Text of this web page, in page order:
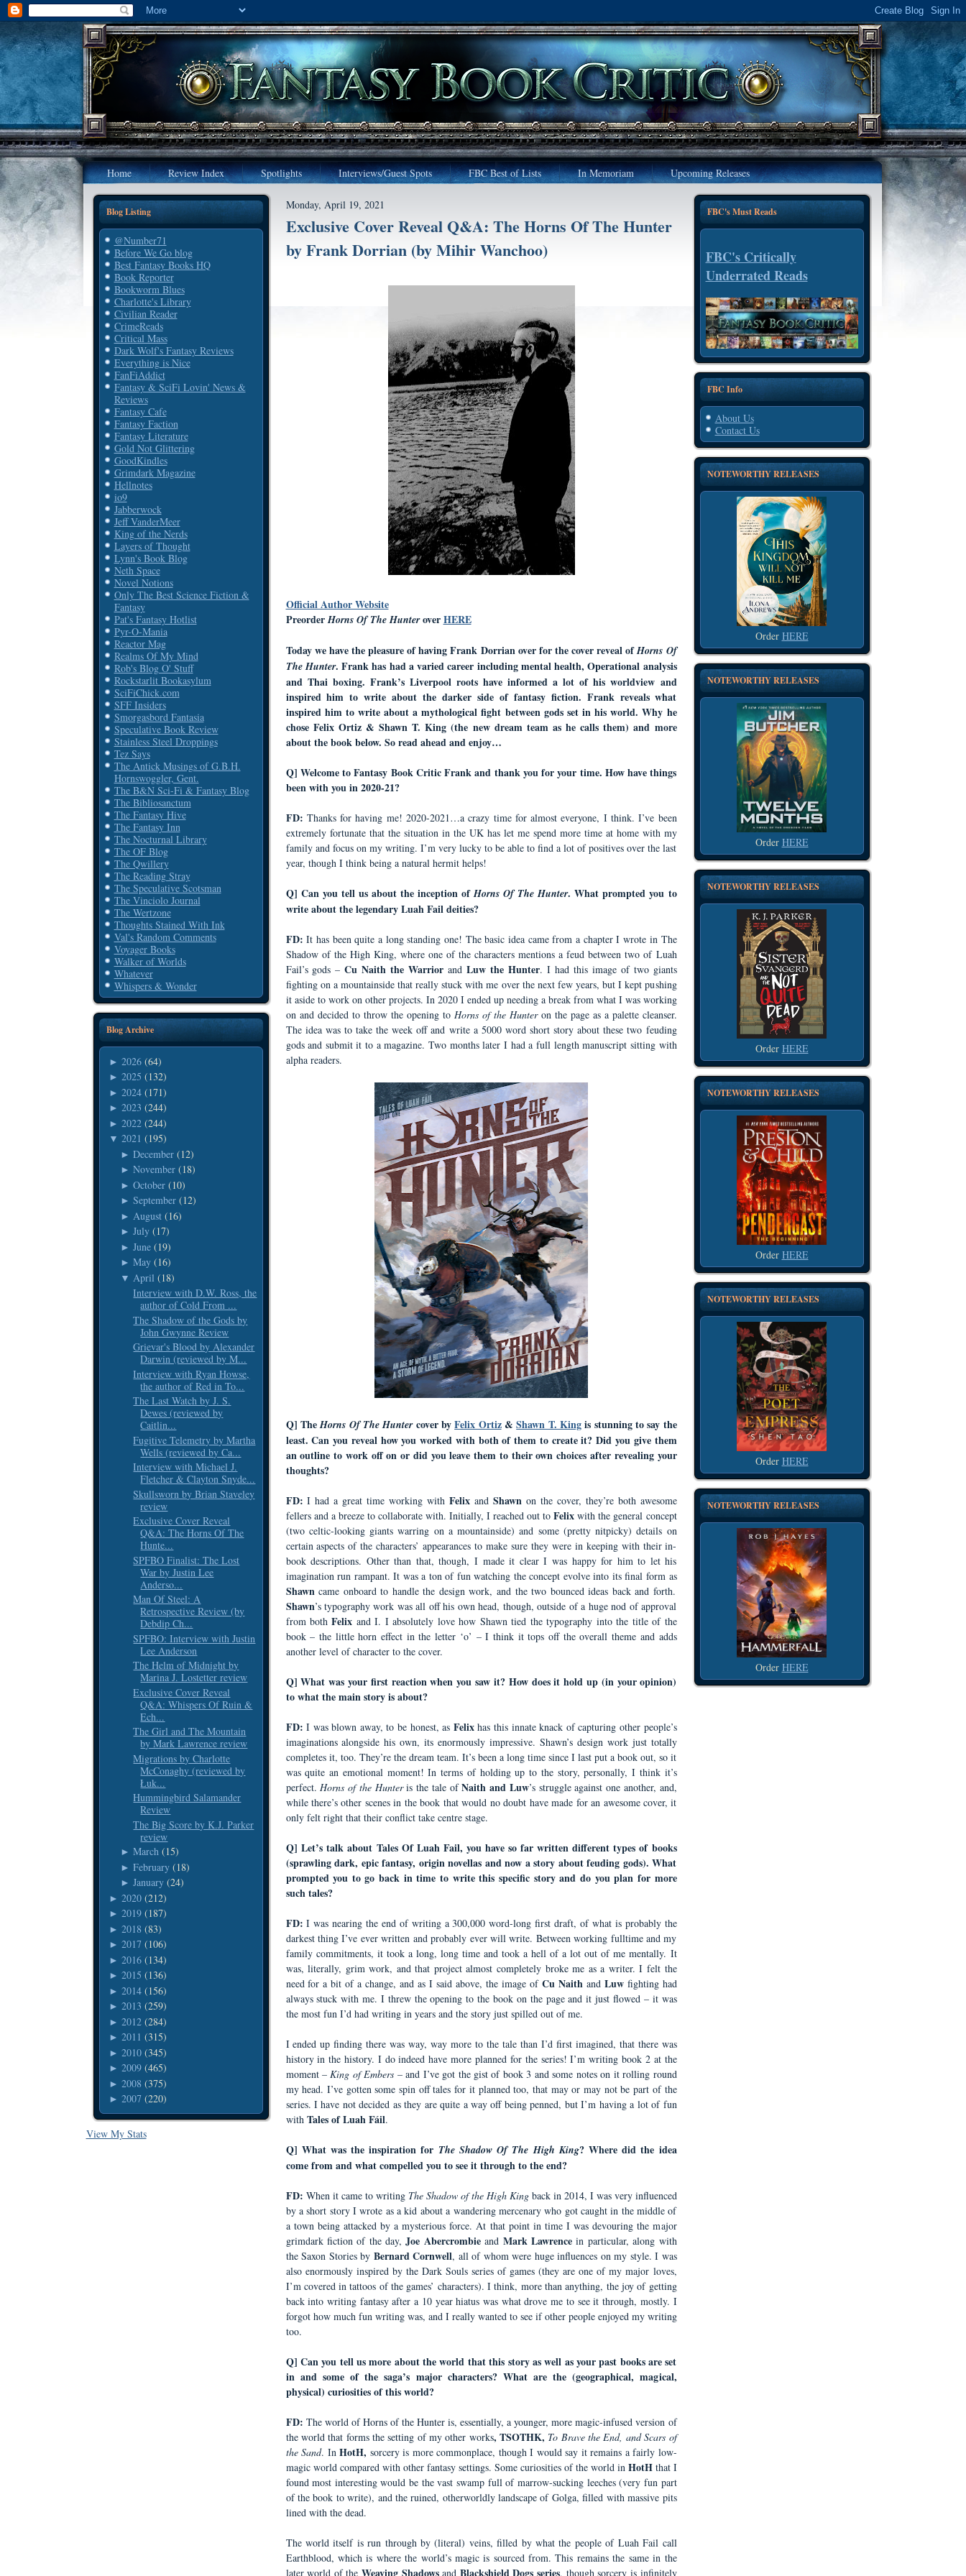
Home Review Index Spotlights Interviews/Guest Spots FBC Best of Lists In Memoriam Upcoming Releases
Blog Listing
@Number71
Before We Go blog
Best Fantasy Books HQ
Book Reporter
Bookworm Blues
Charlotte's Library
Civilian Reader
CrimeReads
Critical Mass
Dark Wolf's Fantasy Reviews
Everything is Nice
FanFiAddict
Fantasy & SciFi Lovin' News &
Reviews
Fantasy Cafe
Fantasy Faction
Fantasy Literature
Gold Not Glittering
GoodKindles
Grimdark Magazine
Hellnotes
io9
Jabberwock
Jeff VanderMeer
King of the Nerds
Layers of Thought
Lynn's Book Blog
Neth Space
Novel Notions
Only The Best Science Fiction &
Fantasy
Pat's Fantasy Hotlist
Pyr-O-Mania
Reactor Mag
Realms Of My Mind
Rob's Blog O' Stuff
Rockstarlit Bookasylum
SciFiChick.com
SFF Insiders
Smorgasbord Fantasia
Speculative Book Review
Stainless Steel Droppings
Tez Says
The Antick Musings of G.B.H.
Hornswoggler, Gent.
The B&N Sci-Fi & Fantasy Blog
The Bibliosanctum
The Fantasy Hive
The Fantasy Inn
The Nocturnal Library
The OF Blog
The Qwillery
The Reading Stray
The Speculative Scotsman
The Vinciolo Journal
The Wertzone
Thoughts Stained With Ink
Val's Random Comments
Voyager Books
Walker of Worlds
Whatever
Whispers & Wonder
Blog Archive
► 2026 (64)
► 2025 (132)
► 2024 (171)
► 2023 (244)
► 2022 (244)
▼ 2021 (195)
►December (12)
►November (18)
►October (10)
►September (12)
► August (16)
►July (17)
►June (19)
►May (16)
▼ April (18)
Interview with D.W. Ross, the
author of Cold From ...
The Shadow of the Gods by
John Gwynne Review
Grievar's Blood by Alexander
Darwin (reviewed by M...
Interview with Ryan Howse,
the author of Red in To...
The Last Watch by J. S.
Dewes (reviewed by
Caitlin...
Fugitive Telemetry by Martha
Wells (reviewed by Ca...
Interview with Michael J.
Fletcher & Clayton Snyde...
Skullsworn by Brian Staveley
review
Exclusive Cover Reveal
Q&A: The Horns Of The
Hunte...
SPFBO Finalist: The Lost
War by Justin Lee
Anderso...
Man Of Steel: A
Retrospective Review (by
Debdip Ch...
SPFBO: Interview with Justin
Lee Anderson
The Helm of Midnight by
Marina J. Lostetter review
Exclusive Cover Reveal
Q&A: Whispers Of Ruin &
Ech...
The Girl and The Mountain
by Mark Lawrence review
Migrations by Charlotte
McConaghy (reviewed by
Łuk...
Hummingbird Salamander
Review
The Big Score by K.J. Parker
review
►March (15)
►February (18)
►January (24)
► 2020 (212)
► 2019 (187)
► 2018 (83)
► 2017 (106)
► 2016 (134)
► 2015 (136)
► 2014 (156)
► 2013 (259)
► 2012 (284)
► 2011 (315)
► 2010 (345)
► 2009 (465)
► 2008 (375)
► 2007 (220)
View My Stats
Monday, April 19, 2021
Exclusive Cover Reveal Q&A: The Horns Of The Hunter
by Frank Dorrian (by Mihir Wanchoo)
Official Author Website
PreorderHorns Of The HunteroverHERE
Today we have the pleasure of havingFrank Dorrianover for the cover reveal ofHorns Of
The Hunter. Frankhas had a varied career including mental health, Operational analysis
and Thai boxing. Frank’s Liverpool roots have informed a lot of his worldview and
inspired him to write about the darker side of fantasy fiction. Frank reveals what
inspired him to write about a mythological fight between gods set in his world. Why he
chose Felix Ortiz & Shawn T. King (the new dream team as he calls them) and more
about the book below. So read ahead and enjoy…
Q] Welcome to Fantasy Book Critic Frank and thank you for your time. How have things
been with you in 2020-21?
FD: Thanks for having me! 2020-2021…a crazy time for almost everyone, I think. I’ve been
extremely fortunate that the situation in the UK has let me spend more time at home with my
family and focus on my writing. I’m very lucky to be able to find a lot of positives over the last
year, though I think being a natural hermit helps!
Q] Can you tell us about the inception ofHorns Of The Hunter. What prompted you to
write about the legendary Luah Fail deities?
FD:It has been quite a long standing one! The basic idea came from a chapter I wrote in The
Shadow of the High King, where one of the characters mentions a feud between two of Luah
Fail’s gods – Cu Naith the WarriorandLuw the Hunter. I had this image of two giants
fighting on a mountainside that really stuck with me over the next few years, but I kept pushing
it aside to work on other projects. In 2020 I ended up needing a break from what I was working
on and decided to throw the opening to Horns of the Hunteron the page as a palette cleanser.
The idea was to take the week off and write a 5000 word short story about these two feuding
gods and submit it to a magazine. Two months later I had a full length manuscript sitting with
alpha readers.
Q] TheHorns Of The Huntercover byFelix Ortiz&Shawn T. Kingis stunning to say the
least. Can you reveal how you worked with both of them to create it? Did you give them
an outline to work off on or did you leave them to their own choices after revealing your
thoughts?
FD:I had a great time working with Felix andShawn on the cover, they’re both awesome
fellers and a breeze to collaborate with. Initially, I reached out to Felixwith the general concept
(two celtic-looking giants warring on a mountainside) and some (pretty nitpicky) details on
certain aspects of the characters’ appearances to make sure they were in keeping with their in-
book descriptions. Other than that, though, I made it clear I was happy for him to let his
imagination run rampant. It was a ton of fun watching the concept evolve into its final form as
Shawncame onboard to handle the design work, and the two bounced ideas back and forth.
Shawn’s typography work was all off his own head, though, outside of a huge nod of approval
from bothFelix and I. I absolutely love how Shawn tied the typography into the title of the
book – the little horn effect in the letter ‘o’ – I think it tops off the overall theme and adds
another level of character to the cover.
Q] What was your first reaction when you saw it? How does it hold up (in your opinion)
to what the main story is about?
FD:I was blown away, to be honest, as Felixhas this innate knack of capturing other people’s
imaginations alongside his own, its enormously impressive. Shawn’s design work just totally
completes it, too. They’re the dream team. It’s been a long time since I last put a book out, so it
was quite an emotional moment! In terms of holding up to the story, personally, I think it’s
perfect. Horns of the Hunter is the tale ofNaith and Luw’s struggle against one another, and,
while there’s other scenes in the book that would no doubt have made for an awesome cover, it
only felt right that their conflict take centre stage.
Q] Let’s talk about Tales Of Luah Fail, you have so far written different types of books
(sprawling dark, epic fantasy, origin novellas and now a story about feuding gods). What
prompted you to go back in time to write this specific story and do you plan for more
such tales?
FD:I was nearing the end of writing a 300,000 word-long first draft, of what is probably the
darkest thing I’ve ever written and probably ever will write. Between working fulltime and my
family commitments, it took a long, long time and took a hell of a lot out of me mentally. It
was, literally, grim work, and that project almost completely broke me as a writer. I felt the
need for a bit of a change, and as I said above, the image ofCu Naith and Luw fighting had
always stuck with me. I threw the opening to the book on the page and it just flowed – it was
the most fun I’d had writing in years and the story just spilled out of me.
I ended up finding there was way, way more to the tale than I’d first imagined, that there was
history in the history. I do indeed have more planned for the series! I’m writing book 2 at the
moment –King of Embers – and I’ve got the gist of book 3 and some notes on it rolling round
my head. I’ve gotten some spin off tales for it planned too, that may or may not be part of the
series. I have not decided as they are quite a way off being penned, but I’m having a lot of fun
with Tales of Luah Fáil.
Q] What was the inspiration for The Shadow Of The High King? Where did the idea
come from and what compelled you to see it through to the end?
FD: When it came to writingThe Shadow of the High Kingback in 2014, I was very influenced
by a short story I wrote as a kid about a wandering mercenary who got caught in the middle of
a town being attacked by a mysterious force. At that point in time I was devouring the major
grimdark fiction of the day, Joe Abercrombieand Mark Lawrencein particular, along with
the Saxon Stories by Bernard Cornwell, all of whom were huge influences on my style. I was
also enormously inspired by the Dark Souls series of games (they are one of my major loves,
I’m covered in tattoos of the games’ characters). I think, more than anything, the joy of getting
back into writing fantasy after a 10 year hiatus was what drove me to see it through, mostly. I
forgot how much fun writing was, and I really wanted to see if other people enjoyed my writing
too.
Q] Can you tell us more about the world that this story as well as your past books are set
in and some of the saga’s major characters? What are the (geographical, magical,
physical) curiosities of this world?
FD: The world of Horns of the Hunter is, essentially, a younger, more magic-infused version of
the world that forms the setting of my other works, TSOTHK, To Brave the End, and Scars of
the Sand. InHotH, sorcery is more commonplace, though I would say it remains a fairly low-
magic world compared with other fantasy settings. Some curiosities of the world in HotH that I
found most interesting would be the vast swamp full of marrow-sucking leeches (very fun part
of the book to write), and the ruined, otherworldly landscape of Golga, filled with massive pits
lined with the dead.
The world itself is run through by (literal) veins, filled by what the people of Luah Fail call
Earthblood, which is where the world’s magic is sourced from. This remains the same in the
later world of the
and , though sorcery is infinitely
FBC's Must Reads
FBC's Critically
Underrated Reads
FBC Info
About Us
Contact Us
NOTEWORTHY RELEASES
Order HERE
NOTEWORTHY RELEASES
Order HERE
NOTEWORTHY RELEASES
Order HERE
NOTEWORTHY RELEASES
Order HERE
NOTEWORTHY RELEASES
Order HERE
NOTEWORTHY RELEASES
Order HERE